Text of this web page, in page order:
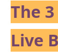
The
Live